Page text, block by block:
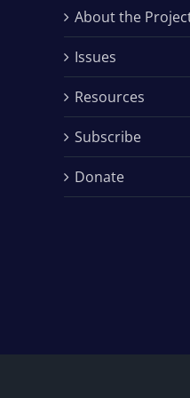
About the
Issues
Resources
Subscribe
Donate